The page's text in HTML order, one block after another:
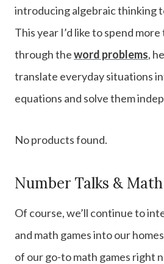
introducing algebraic thinking
This year I’d like to spend
through theword problems,
translate everyday situations
equations and solve them
No products found.
Number Talks &
Of course, we’ll continue to
and math games into our
of our go-to math games right